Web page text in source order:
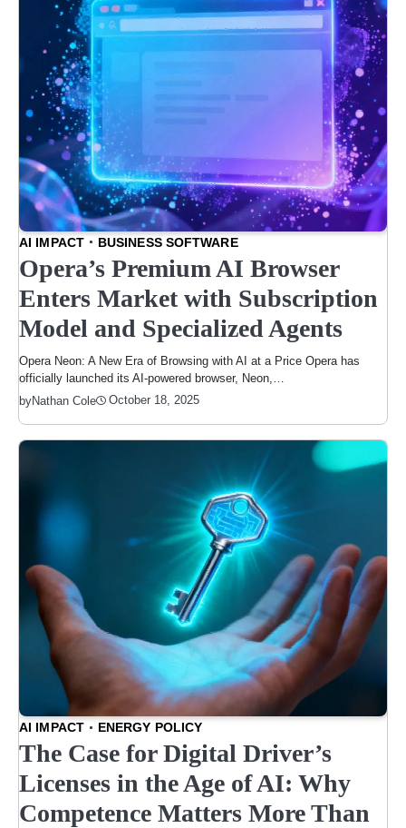
AI IMPACT BUSINESS SOFTWARE
Opera’s Premium AI Browser
Enters Market with Subscription
Model and Specialized Agents
Opera Neon: A New Era of Browsing with AI at a Price Opera has
officially launched its AI-powered browser, Neon,…
byNathan Cole October 18, 2025
AI IMPACT ENERGY POLICY
The Case for Digital Driver’s
Licenses in the Age of AI: Why
Competence Matters More Than